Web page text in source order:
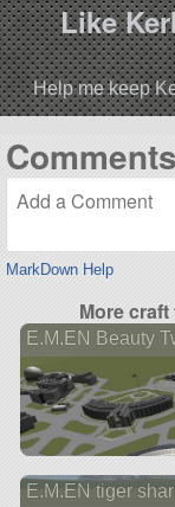
Like
Help me keep
Comments
MarkDown Help
More
E.M.EN Beauty
E.M.EN tiger